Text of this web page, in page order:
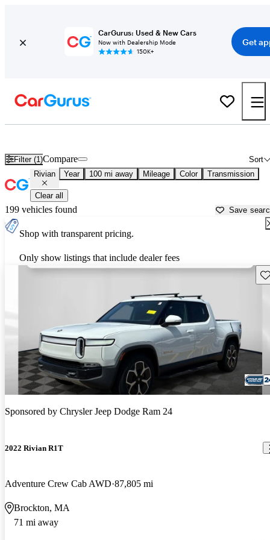
CarGurus: Used & New Cars
Now with Dealership Mode
150K+
Get
Filter (1) Sort
Compare
Rivian Year 100 mi away Mileage Color Transmission
Clear all
199 vehicles found Save
Shop with transparent pricing.
Only show listings that include dealer fees
Sponsored by Chrysler Jeep Dodge Ram 24
2022 Rivian R1T
Adventure Crew Cab AWD 87,805 mi
Brockton, MA
71 mi away